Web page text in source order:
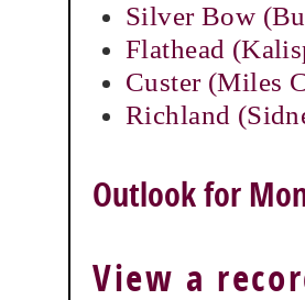
Silver Bow
Flathead
Custer (Miles
Richland
Outlook for
View a